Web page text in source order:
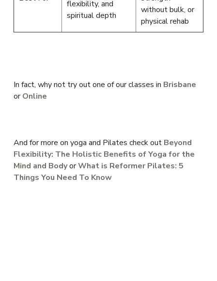
flexibility, and
spiritual depth
without bulk, or
physical rehab
In fact, why not try out one of our classes in Brisbane
orOnline
And for more on yoga and Pilates check out Beyond
Flexibility: The Holistic Benefits of Yoga for the
Mind and BodyorWhat is Reformer Pilates: 5
Things You Need To Know